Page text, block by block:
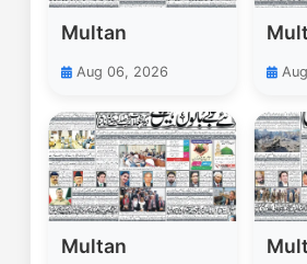
Multan
Aug 06, 2026
Multan